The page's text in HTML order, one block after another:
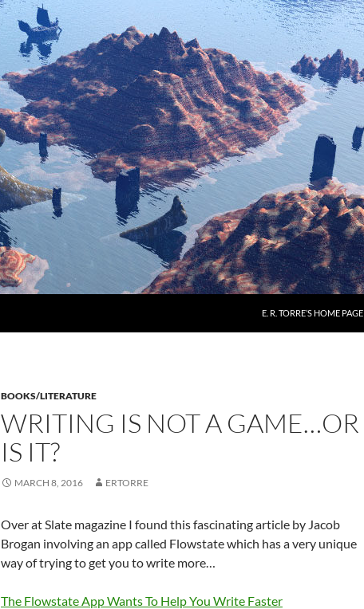
E. R. TORRE’S HOME PAGE
BOOKS/LITERATURE
WRITING IS NOT A GAME…OR
IS IT?
MARCH 8, 2016 ERTORRE
Over at Slate magazine I found this fascinating article by Jacob
Brogan involving an app called Flowstate which has a very unique
way of trying to get you to write more…
The Flowstate App Wants To Help You Write Faster